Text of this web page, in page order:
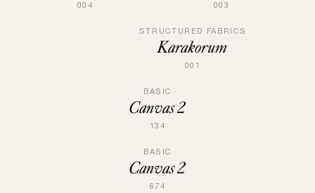
004 003
STRUCTURED FABRICS
Karakorum
001
BASIC
Canvas 2
134
BASIC
Canvas 2
674